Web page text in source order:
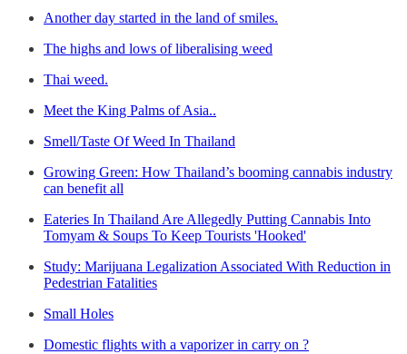
Another day started in the land of smiles.
The highs and lows of liberalising weed
Thai weed.
Meet the King Palms of Asia..
Smell/Taste Of Weed In Thailand
Growing Green: How Thailand’s booming cannabis industry
can benefit all
Eateries In Thailand Are Allegedly Putting Cannabis Into
Tomyam & Soups To Keep Tourists 'Hooked'
Study: Marijuana Legalization Associated With Reduction in
Pedestrian Fatalities
Small Holes
Domestic flights with a vaporizer in carry on ?